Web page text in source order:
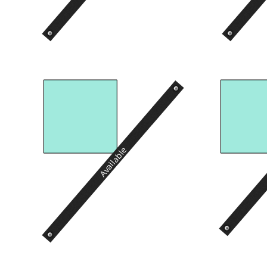
Available